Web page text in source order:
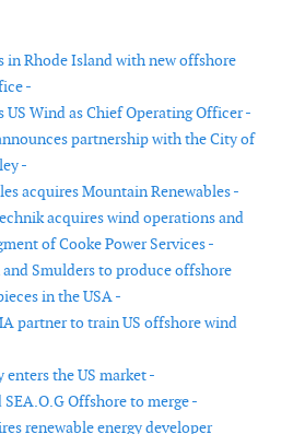
in Rhode Island with new offshore
-
US Wind as Chief Operating Officer -
partnership with the City of
-
acquires Mountain Renewables -
acquires wind operations and
of Cooke Power Services -
Smulders to produce offshore
in the USA -
partner to train US offshore wind
enters the US market -
SEA.O.G Offshore to merge -
renewable energy developer